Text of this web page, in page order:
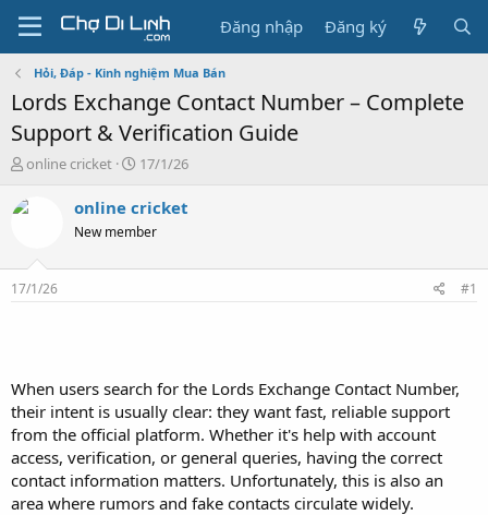
Đăng nhập Đăng ký
Hỏi, Đáp - Kinh nghiệm Mua Bán
Lords Exchange Contact Number – Complete
Support & Verification Guide
T
r
s
t
e
r
online cricket
N
à
g
17/1/26
online cricket
New member
17/1/26 #1
When users search for the Lords Exchange Contact Number,
their intent is usually clear: they want fast, reliable support
from the official platform. Whether it's help with account
access, verification, or general queries, having the correct
contact information matters. Unfortunately, this is also an
area where rumors and fake contacts circulate widely.